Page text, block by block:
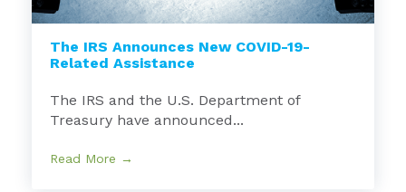
The IRS Announces New COVID-19-
Related Assistance
The IRS and the U.S. Department of
Treasury have announced...
Read More →